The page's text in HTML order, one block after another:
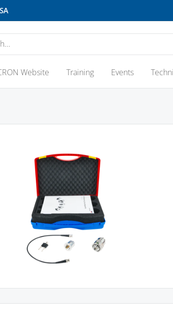
Website Training Events